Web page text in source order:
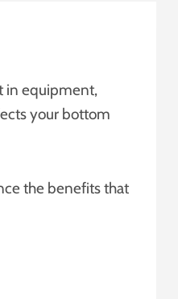
in equipment,
your bottom
the benefits that